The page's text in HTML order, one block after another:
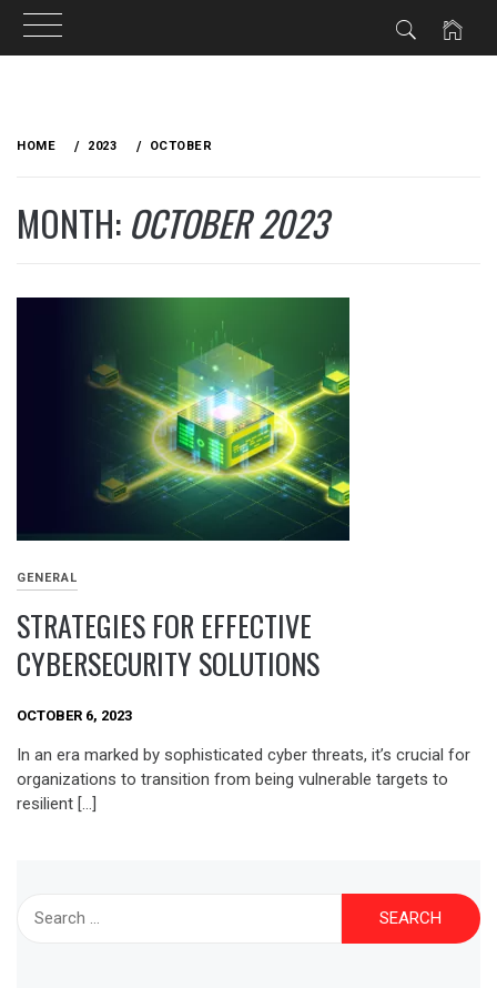
HOME 2023 OCTOBER
MONTH: OCTOBER 2023
GENERAL
STRATEGIES FOR EFFECTIVE
CYBERSECURITY SOLUTIONS
OCTOBER 6, 2023
In an era marked by sophisticated cyber threats, it’s crucial for
organizations to transition from being vulnerable targets to
resilient […]